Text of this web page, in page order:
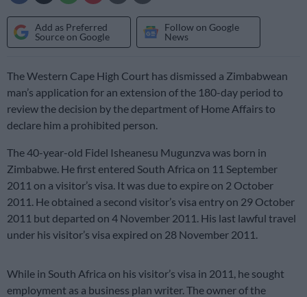
Add as Preferred
Source on Google
Follow on Google
News
The Western Cape High Court has dismissed a Zimbabwean
man’s application for an extension of the 180-day period to
review the decision by the department of Home Affairs to
declare him a prohibited person.
The 40-year-old Fidel Isheanesu Mugunzva was born in
Zimbabwe. He first entered South Africa on 11 September
2011 on a visitor’s visa. It was due to expire on 2 October
2011. He obtained a second visitor’s visa entry on 29 October
2011 but departed on 4 November 2011. His last lawful travel
under his visitor’s visa expired on 28 November 2011.
While in South Africa on his visitor’s visa in 2011, he sought
employment as a business plan writer. The owner of the